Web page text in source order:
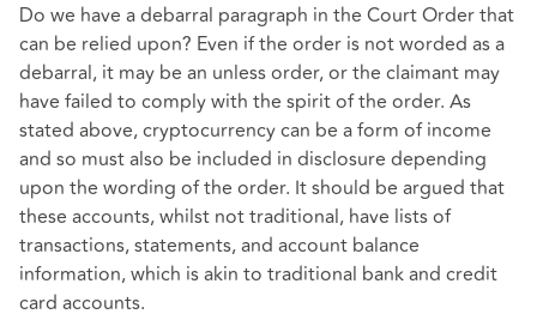
Do we have a debarral paragraph in the Court Order that
can be relied upon? Even if the order is not worded as a
debarral, it may be an unless order, or the claimant may
have failed to comply with the spirit of the order. As
stated above, cryptocurrency can be a form of income
and so must also be included in disclosure depending
upon the wording of the order. It should be argued that
these accounts, whilst not traditional, have lists of
transactions, statements, and account balance
information, which is akin to traditional bank and credit
card accounts.